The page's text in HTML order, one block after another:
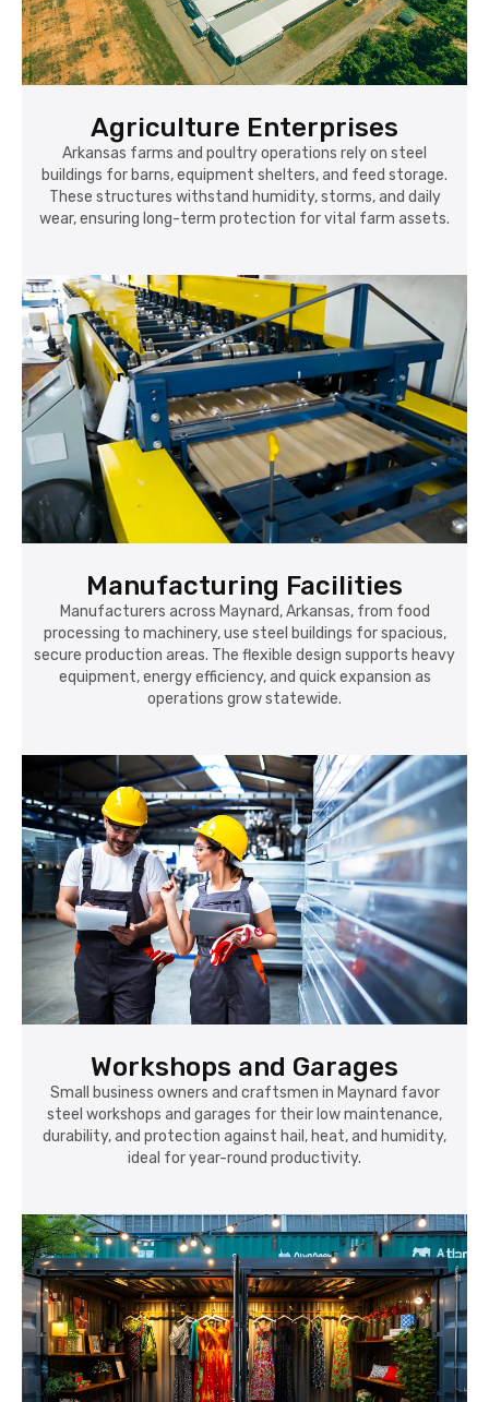
Agriculture Enterprises
Arkansas farms and poultry operations rely on steel
buildings for barns, equipment shelters, and feed storage.
These structures withstand humidity, storms, and daily
wear, ensuring long-term protection for vital farm assets.
Manufacturing Facilities
Manufacturers across Maynard, Arkansas, from food
processing to machinery, use steel buildings for spacious,
secure production areas. The flexible design supports heavy
equipment, energy efficiency, and quick expansion as
operations grow statewide.
Workshops and Garages
Small business owners and craftsmen in Maynard favor
steel workshops and garages for their low maintenance,
durability, and protection against hail, heat, and humidity,
ideal for year-round productivity.